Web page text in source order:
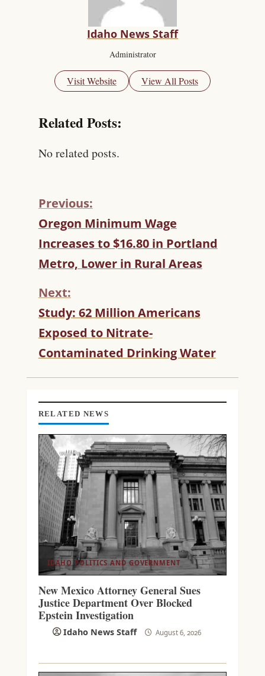
Idaho News Staff
Administrator
Visit Website View All Posts
Related Posts:
No related posts.
C
O
N
T
I
U
E
R
E
A
I
Previous:
Oregon Minimum Wage
Increases to $16.80 in Portland
Metro, Lower in Rural Areas
Next:
Study: 62 Million Americans
Exposed to Nitrate-
Contaminated Drinking Water
RELATED NEWS
IDAHO POLITICS AND GOVERNMENT
New Mexico Attorney General Sues
Justice Department Over Blocked
Epstein Investigation
Idaho News Staff August 6, 2026